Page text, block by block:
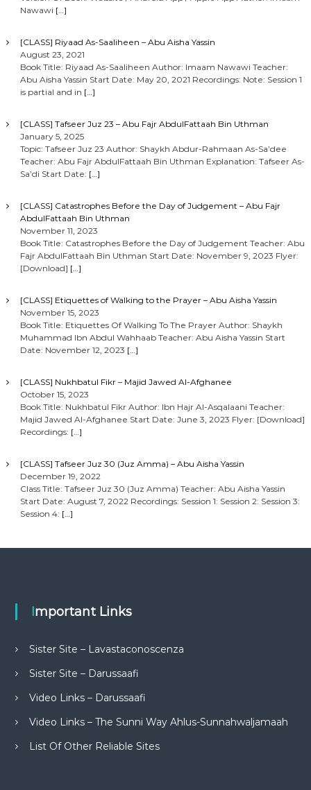
Nawawi […]
[CLASS] Riyaad As-Saaliheen – Abu Aisha Yassin
August 23, 2021
Book Title: Riyaad As-Saaliheen Author: Imaam Nawawi Teacher:
Abu Aisha Yassin Start Date: May 20, 2021 Recordings: Note: Session 1
is partial and in […]
[CLASS] Tafseer Juz 23 – Abu Fajr AbdulFattaah Bin Uthman
January 5, 2025
Topic: Tafseer Juz 23 Author: Shaykh Abdur-Rahmaan As-Sa’dee
Teacher: Abu Fajr AbdulFattaah Bin Uthman Explanation: Tafseer As-
Sa’di Start Date: […]
[CLASS] Catastrophes Before the Day of Judgement – Abu Fajr
AbdulFattaah Bin Uthman
November 11, 2023
Book Title: Catastrophes Before the Day of Judgement Teacher: Abu
Fajr AbdulFattaah Bin Uthman Start Date: November 9, 2023 Flyer:
[Download] […]
[CLASS] Etiquettes of Walking to the Prayer – Abu Aisha Yassin
November 15, 2023
Book Title: Etiquettes Of Walking To The Prayer Author: Shaykh
Muhammad Ibn Abdul Wahhaab Teacher: Abu Aisha Yassin Start
Date: November 12, 2023 […]
[CLASS] Nukhbatul Fikr – Majid Jawed Al-Afghanee
October 15, 2023
Book Title: Nukhbatul Fikr Author: Ibn Hajr Al-Asqalaani Teacher:
Majid Jawed Al-Afghanee Start Date: June 3, 2023 Flyer: [Download]
Recordings: […]
[CLASS] Tafseer Juz 30 (Juz Amma) – Abu Aisha Yassin
December 19, 2022
Class Title: Tafseer Juz 30 (Juz Amma) Teacher: Abu Aisha Yassin
Start Date: August 7, 2022 Recordings: Session 1: Session 2: Session 3:
Session 4: […]
Important Links
Sister Site – Lavastaconoscenza
Sister Site – Darussaafi
Video Links – Darussaafi
Video Links – The Sunni Way Ahlus-Sunnahwaljamaah
List Of Other Reliable Sites